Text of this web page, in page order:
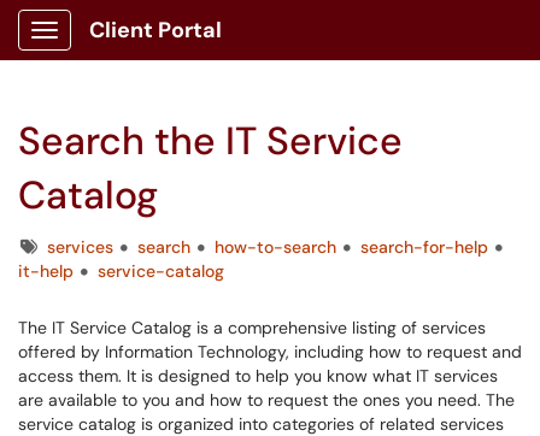
Show Applications Menu
Client Portal
Search the IT Service
Catalog
Tagsservices search how-to-search
search-for-help
it-help
service-catalog
The IT Service Catalog is a comprehensive listing of services
offered by Information Technology, including how to request and
access them. It is designed to help you know what IT services
are available to you and how to request the ones you need. The
service catalog is organized into categories of related services